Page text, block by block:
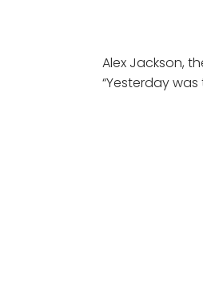
Alex Jackson,
“Yesterday